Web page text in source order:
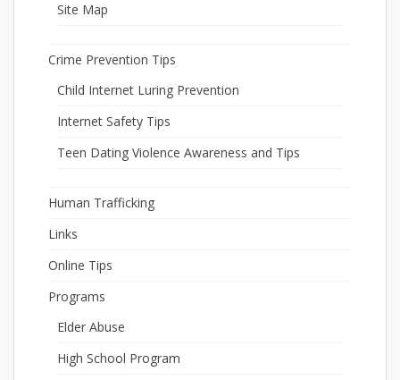
Site Map
Crime Prevention Tips
Child Internet Luring Prevention
Internet Safety Tips
Teen Dating Violence Awareness and Tips
Human Trafficking
Links
Online Tips
Programs
Elder Abuse
High School Program